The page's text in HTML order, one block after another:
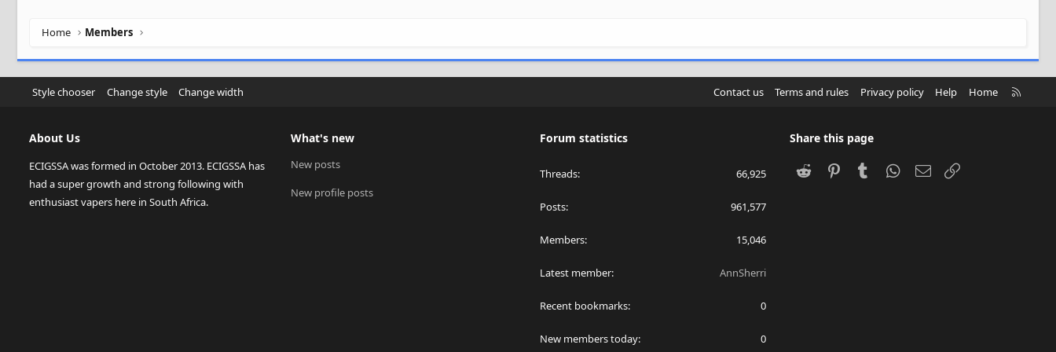
Home Members
Style chooser Change style Change width Contact us Terms and rules Privacy policy Help Home
R
About Us
ECIGSSA was formed in October 2013. ECIGSSA has
had a super growth and strong following with
enthusiast vapers here in South Africa.
What's new
New posts
New profile posts
Forum statistics
Threads 66,925
Posts 961,577
Members 15,046
Latest member AnnSherri
Recent bookmarks 0
New members today 0
Share this page
Reddit PinterestTumblr WhatsApp
Email